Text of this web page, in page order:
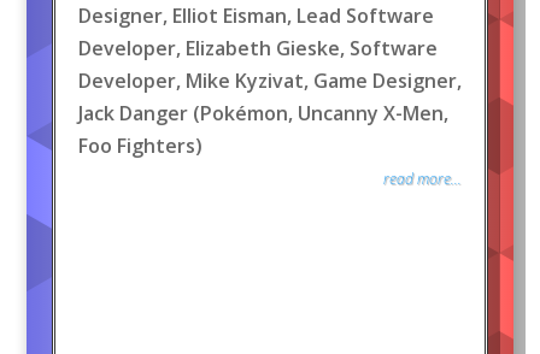
Designer, Elliot Eisman, Lead Software
Developer, Elizabeth Gieske, Software
Developer, Mike Kyzivat, Game Designer,
Jack Danger (Pokémon, Uncanny X-Men,
Foo Fighters)
read more...